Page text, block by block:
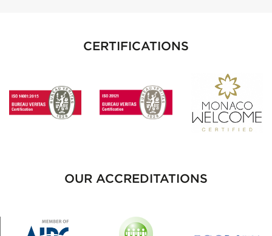
CERTIFICATIONS
OUR ACCREDITATIONS